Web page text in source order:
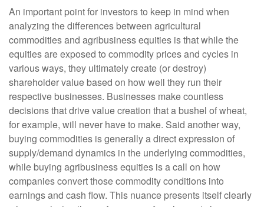
An important point for investors to keep in mind when
analyzing the differences between agricultural
commodities and agribusiness equities is that while the
equities are exposed to commodity prices and cycles in
various ways, they ultimately create (or destroy)
shareholder value based on how well they run their
respective businesses. Businesses make countless
decisions that drive value creation that a bushel of wheat,
for example, will never have to make. Said another way,
buying commodities is generally a direct expression of
supply/demand dynamics in the underlying commodities,
while buying agribusiness equities is a call on how
companies convert those commodity conditions into
earnings and cash flow. This nuance presents itself clearly